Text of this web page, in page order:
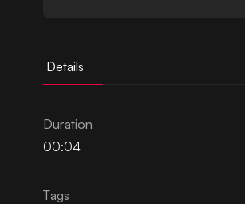
Details
Duration
00:04
Tags